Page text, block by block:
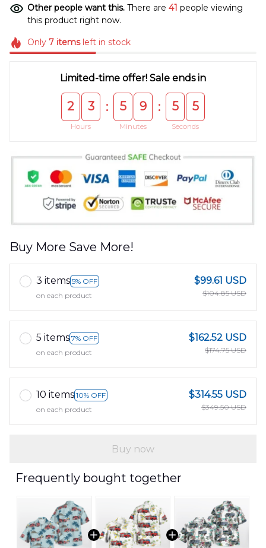
Other people want this. There are 41 people viewing
this product right now.
Only 7itemsleft in stock
Limited-time offer! Sale ends in
2 3
Hours
: 5 9
Minutes
: 5 5
Seconds
Buy More Save More!
3 items 5% OFF
on each product
$99.61 USD
$104.85 USD
5 items 7% OFF
on each product
$162.52 USD
$174.75 USD
10 items 10% OFF
on each product
$314.55 USD
$349.50 USD
Buy now
Frequently bought together